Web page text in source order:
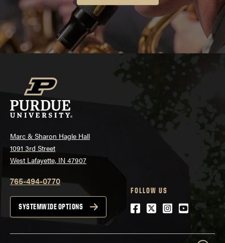
Marc & Sharon Hagle Hall
1091 3rd Street
West Lafayette, IN 47907
765-494-0770
SYSTEMWIDE OPTIONS
FOLLOW US
Facebook
Twitter
Instagram
Youtube